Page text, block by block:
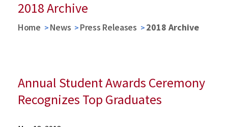
2018 Archive
Home News Press Releases 2018 Archive
Annual Student Awards Ceremony
Recognizes Top Graduates